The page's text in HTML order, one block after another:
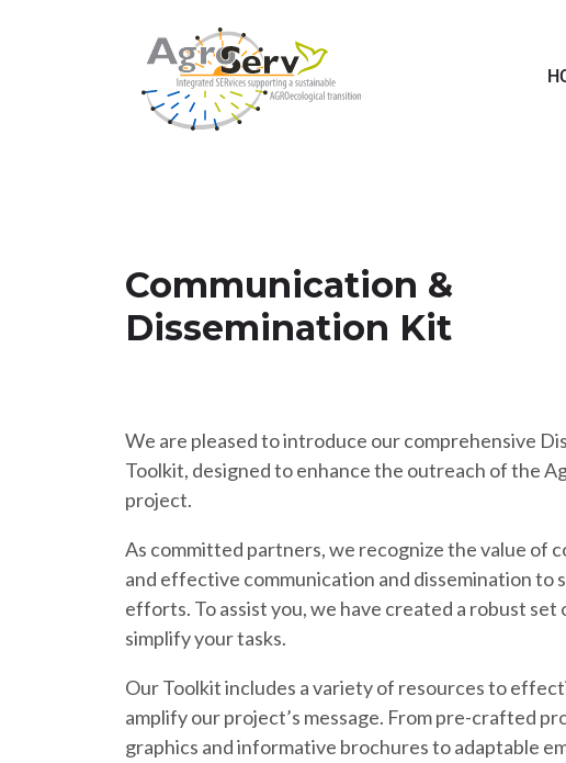
Communication &
Dissemination Kit
We are pleased to introduce our comprehensive
Toolkit, designed to enhance the outreach of the
project.
As committed partners, we recognize the value of
and effective communication and dissemination to
efforts. To assist you, we have created a robust set
simplify your tasks.
Our Toolkit includes a variety of resources to
amplify our project’s message. From pre-crafted
graphics and informative brochures to adaptable